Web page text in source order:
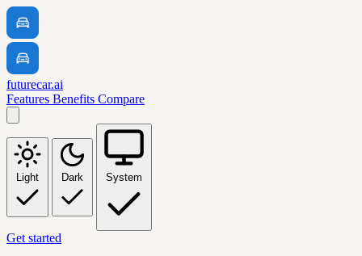
futurecar.ai
Features Benefits Compare
Light Dark System
Get started